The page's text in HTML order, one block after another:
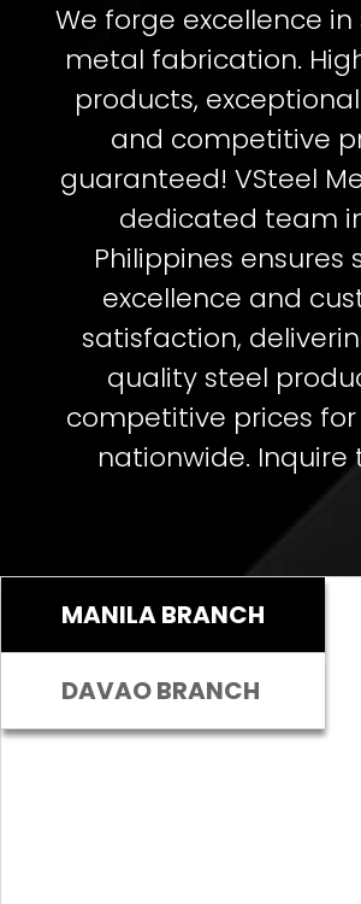
We forge excellence
metal fabrication.
products,
and competitive
guaranteed! VSteel
dedicated team
Philippines ensures
excellence and
satisfaction,
quality steel
competitive prices
nationwide. Inquire
MANILA BRANCH
DAVAO BRANCH